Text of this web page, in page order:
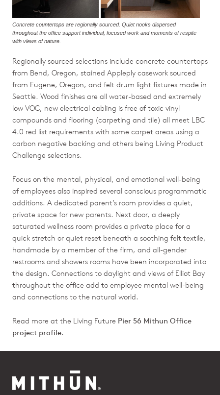
Concrete countertops are regionally sourced. Quiet nooks dispersed
throughout the office support individual, focused work and moments of respite
with views of nature.
Regionally sourced selections include concrete countertops
from Bend, Oregon, stained Appleply casework sourced
from Eugene, Oregon, and felt drum light fixtures made in
Seattle. Wood finishes are all water-based and extremely
low VOC, new electrical cabling is free of toxic vinyl
compounds and flooring (carpeting and tile) all meet LBC
4.0 red list requirements with some carpet areas using a
carbon negative backing and others being Living Product
Challenge selections.
Focus on the mental, physical, and emotional well-being
of employees also inspired several conscious programmatic
additions. A dedicated parent’s room provides a quiet,
private space for new parents. Next door, a deeply
saturated wellness room provides a private place for a
quick stretch or quiet reset beneath a soothing felt textile,
handmade by a member of the firm, and all-gender
restrooms and showers rooms have been incorporated into
the design. Connections to daylight and views of Elliot Bay
throughout the office add to employee mental well-being
and connections to the natural world.
Read more at the Living Future Pier 56 Mithun Office
project profile.